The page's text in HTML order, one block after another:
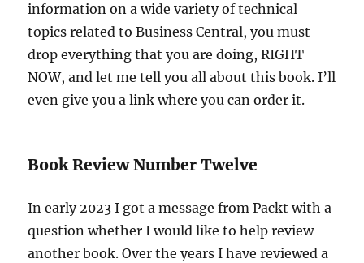
information on a wide variety of technical
topics related to Business Central, you must
drop everything that you are doing, RIGHT
NOW, and let me tell you all about this book. I’ll
even give you a link where you can order it.
Book Review Number Twelve
In early 2023 I got a message from Packt with a
question whether I would like to help review
another book. Over the years I have reviewed a